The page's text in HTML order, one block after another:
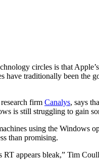
circles is that
have traditionally been the
firm Canalys, says
is still struggling to gain
using the Windows
than promising.
appears bleak,” Tim